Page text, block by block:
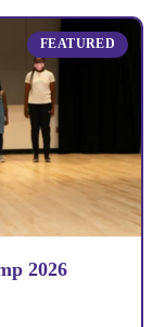
FEATURED
2026